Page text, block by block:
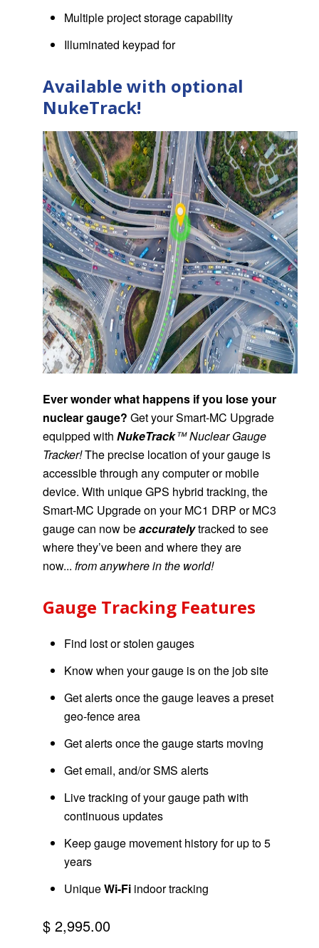
Multiple project storage capability
Illuminated keypad for
Available with optional
NukeTrack!
Ever wonder what happens if you lose your
nuclear gauge? Get yourSmart-MC Upgrade
equipped with NukeTrack™ Nuclear Gauge
Tracker!The precise location of your gauge is
accessible through any computer or mobile
device. With unique GPS hybrid tracking, the
Smart-MC Upgrade on your MC1 DRP or MC3
gaugecan now beaccuratelytracked to see
where they’ve been and where they are
now... from anywhere in the world!
Gauge Tracking Features
Find lost or stolen gauges
Know when your gauge is on the job site
Get alerts once the gauge leaves a preset
geo-fence area
Get alerts once the gauge starts moving
Get email, and/or SMS alerts
Live tracking of your gauge path with
continuous updates
Keep gauge movement history for up to 5
years
UniqueWi-Fi indoor tracking
$ 2,995.00